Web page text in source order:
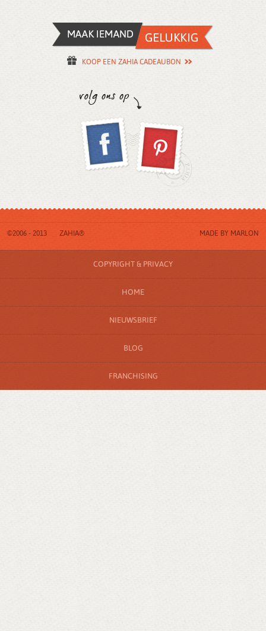
KOOP EEN ZAHIA CADEAUBON
©2006 - 2013 ZAHIA® MADE BY MARLON
COPYRIGHT & PRIVACY
HOME
NIEUWSBRIEF
BLOG
FRANCHISING